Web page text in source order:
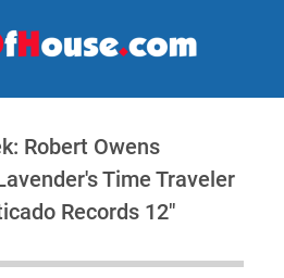
Robert Owens
Time Traveler
Records 12"